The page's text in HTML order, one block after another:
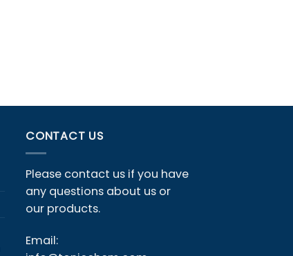
CONTACT US
Please contact us if you have
any questions about us or
our products.
Email: